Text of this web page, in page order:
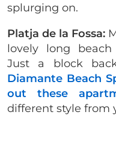
splurging on.
Platja de la Fossa:
lovely long
Just a block
Diamante Beach
out these
different style from